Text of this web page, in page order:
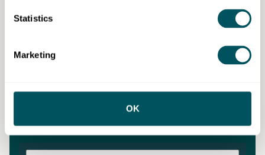
Statistics
Marketing
OK
or by third parties, is by way of general guidance only. Grow London Local
does not accept any liability for any loss or damage that any person incurs as
a result of any content on this site. Please note that where you purchase paid
third parties.
What’s on
To discover the latest small business events near you,
sign up to our newsletter.